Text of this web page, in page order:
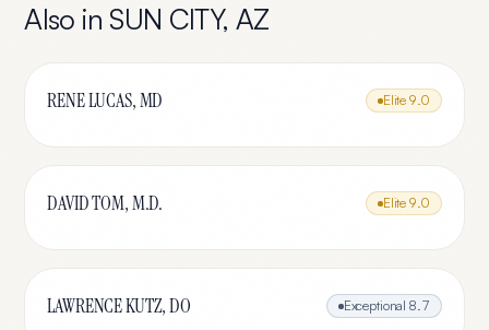
Also inSUN CITY, AZ
RENE LUCAS, MD Elite 9.0
DAVID TOM, M.D. Elite 9.0
LAWRENCE KUTZ, DO Exceptional 8.7